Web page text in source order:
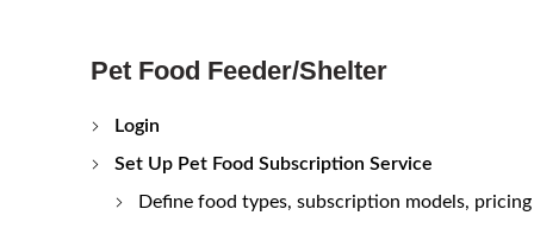
Pet Food Feeder/Shelter
Login
Set Up Pet Food Subscription Service
Define food types, subscription models, pricing